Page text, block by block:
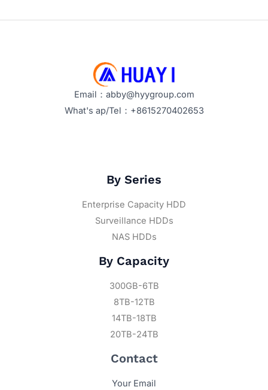
in
Email：abby@hyygroup.com
What's ap/Tel：+8615270402653
By Series
Enterprise Capacity HDD
Surveillance HDDs
NAS HDDs
By Capacity
300GB-6TB
8TB-12TB
14TB-18TB
20TB-24TB
Contact
Your Email